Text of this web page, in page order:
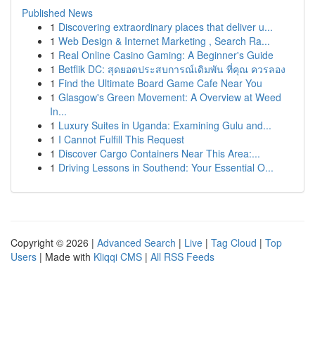
Published News
1 Discovering extraordinary places that deliver u...
1 Web Design & Internet Marketing , Search Ra...
1 Real Online Casino Gaming: A Beginner's Guide
1 Betflik DC: สุดยอดประสบการณ์เดิมพัน ที่คุณ ควรลอง
1 Find the Ultimate Board Game Cafe Near You
1 Glasgow's Green Movement: A Overview at Weed
In...
1 Luxury Suites in Uganda: Examining Gulu and...
1 I Cannot Fulfill This Request
1 Discover Cargo Containers Near This Area:...
1 Driving Lessons in Southend: Your Essential O...
Copyright © 2026 | Advanced Search | Live | Tag Cloud | Top
Users | Made with Kliqqi CMS | All RSS Feeds